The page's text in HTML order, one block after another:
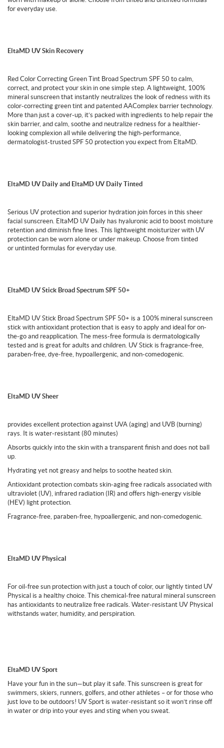
for everyday use.
EltaMD UV Skin Recovery
Red Color Correcting Green Tint Broad Spectrum SPF 50 to calm,
correct, and protect your skin in one simple step. A lightweight, 100%
mineral sunscreen that instantly neutralizes the look of redness with its
color-correcting green tint and patented AAComplex barrier technology.
More than just a cover-up, it’s packed with ingredients to help repair the
skin barrier, and calm, soothe and neutralize redness for a healthier-
looking complexion all while delivering the high-performance,
dermatologist-trusted SPF 50 protection you expect from EltaMD.
EltaMD UV Daily and EltaMD UV Daily Tinted
Serious UV protection and superior hydration join forces in this sheer
facial sunscreen. EltaMD UV Daily has hyaluronic acid to boost moisture
retention and diminish fine lines. This lightweight moisturizer with UV
protection can be worn alone or under makeup. Choose from tinted
or untinted formulas for everyday use.
EltaMD UV Stick Broad Spectrum SPF 50+
EltaMD UV Stick Broad Spectrum SPF 50+ is a 100% mineral sunscreen
stick with antioxidant protection that is easy to apply and ideal for on-
the-go and reapplication. The mess-free formula is dermatologically
tested and is great for adults and children. UV Stick is fragrance-free,
paraben-free, dye-free, hypoallergenic, and non-comedogenic.
EltaMD UV Sheer
provides excellent protection against UVA (aging) and UVB (burning)
rays. It is water-resistant (80 minutes)
Absorbs quickly into the skin with a transparent finish and does not ball
up.
Hydrating yet not greasy and helps to soothe heated skin.
Antioxidant protection combats skin-aging free radicals associated with
ultraviolet (UV), infrared radiation (IR) and offers high-energy visible
(HEV) light protection.
Fragrance-free, paraben-free, hypoallergenic, and non-comedogenic.
EltaMD UV Physical
For oil-free sun protection with just a touch of color, our lightly tinted UV
Physical is a healthy choice. This chemical-free natural mineral sunscreen
has antioxidants to neutralize free radicals. Water-resistant UV Physical
withstands water, humidity, and perspiration.
EltaMD UV Sport
Have your fun in the sun—but play it safe. This sunscreen is great for
swimmers, skiers, runners, golfers, and other athletes – or for those who
just love to be outdoors! UV Sport is water-resistant so it won’t rinse off
in water or drip into your eyes and sting when you sweat.